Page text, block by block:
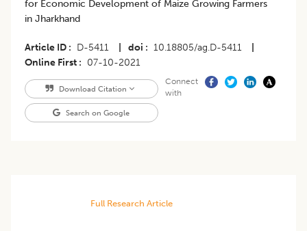
for Economic Development of Maize Growing Farmers
in Jharkhand
Article ID D-5411 doi 10.18805/ag.D-5411
Online First
07-10-2021
Download Citation
Search on Google
Connect
with
Full Research Article